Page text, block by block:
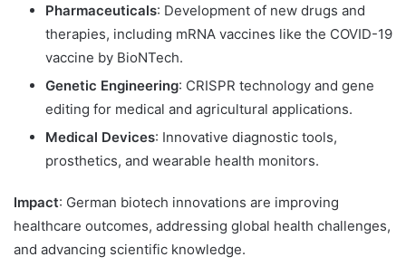
Pharmaceuticals: Development of new drugs and
therapies, including mRNA vaccines like the COVID-19
vaccine by BioNTech.
Genetic Engineering: CRISPR technology and gene
editing for medical and agricultural applications.
Medical Devices: Innovative diagnostic tools,
prosthetics, and wearable health monitors.
Impact: German biotech innovations are improving
healthcare outcomes, addressing global health challenges,
and advancing scientific knowledge.